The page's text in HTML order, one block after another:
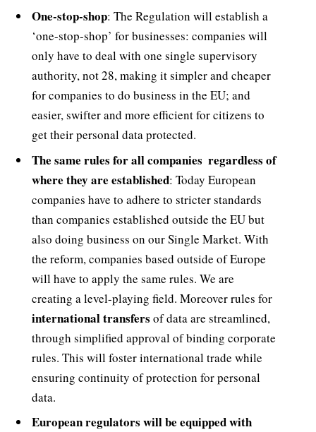
One-stop-shop: The Regulation will establish a
‘one-stop-shop’ for businesses: companies will
only have to deal with one single supervisory
authority, not 28, making it simpler and cheaper
for companies to do business in the EU; and
easier, swifter and more efficient for citizens to
get their personal data protected.
The same rules for all companies  regardless of
where they are established: Today European
companies have to adhere to stricter standards
than companies established outside the EU but
also doing business on our Single Market. With
the reform, companies based outside of Europe
will have to apply the same rules. We are
creating a level-playing field. Moreover rules for
international transfers of data are streamlined,
through simplified approval of binding corporate
rules. This will foster international trade while
ensuring continuity of protection for personal
data.
European regulators will be equipped with